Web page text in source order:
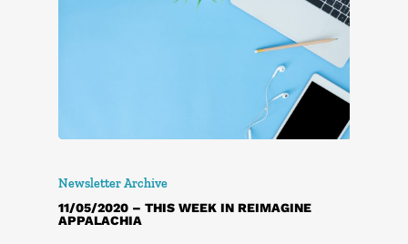
Newsletter Archive
11/05/2020 – THIS WEEK IN REIMAGINE
APPALACHIA